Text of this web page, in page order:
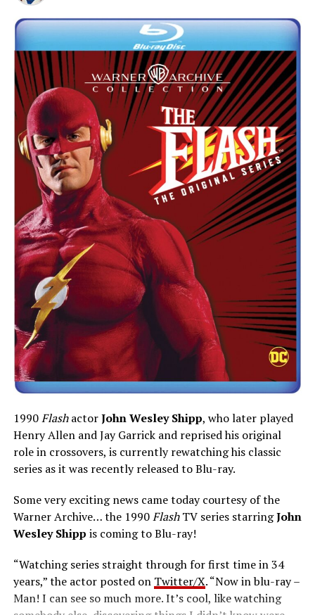
1990FlashactorJohn Wesley Shipp, who later played
Henry Allen and Jay Garrick and reprised his original
role in crossovers, is currently rewatching his classic
series as it was recently released to Blu-ray.
Some very exciting news came today courtesy of the
Warner Archive… the 1990FlashTV series starringJohn
Wesley Shipp is coming to Blu-ray!
“Watching series straight through for first time in 34
years,” the actor posted on Twitter/X. “Now in blu-ray –
Man! I can see so much more. It’s cool, like watching